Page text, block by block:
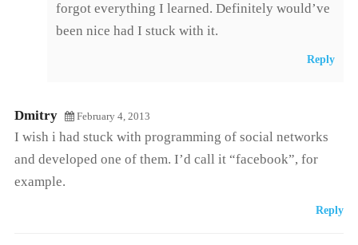
forgot everything I learned. Definitely would’ve
been nice had I stuck with it.
Reply
Dmitry February 4, 2013
I wish i had stuck with programming of social networks
and developed one of them. I’d call it “facebook”, for
example.
Reply